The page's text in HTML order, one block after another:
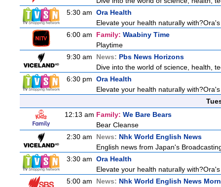
5:30 am Ora Health
Elevate your health naturally
6:00 am
Family: Waabiny Time
Playtime
9:30 am
News: Pbs News Horizons
Dive into the world of science, health,
6:30 pm Ora Health
Elevate your health naturally
12:13 am Family: We Bare Bears
Bear Cleanse
2:30 am
News: Nhk World English News
English news from Japan's
3:30 am Ora Health
Elevate your health naturally
5:00 am
News: Nhk World English News